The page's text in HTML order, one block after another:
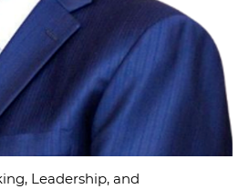
Leadership, and